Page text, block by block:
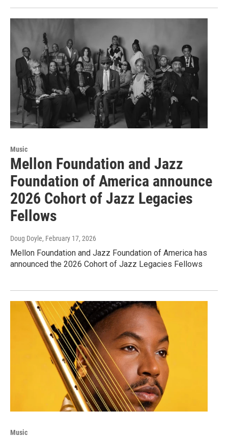
Music
Mellon Foundation and Jazz
Foundation of America announce
2026 Cohort of Jazz Legacies
Fellows
Doug Doyle, February 17, 2026
Mellon Foundation and Jazz Foundation of America has
announced the 2026 Cohort of Jazz Legacies Fellows
Music